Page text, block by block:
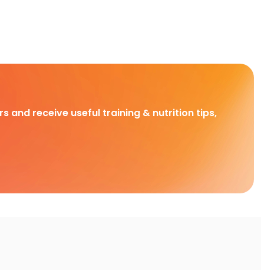
and receive useful training & nutrition tips,